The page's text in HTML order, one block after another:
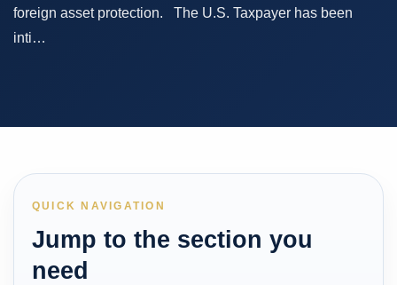
foreign asset protection. The U.S. Taxpayer has been
inti…
QUICK NAVIGATION
Jump to the section you
need